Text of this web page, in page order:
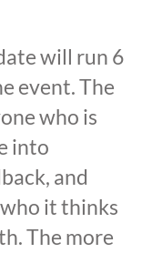
will run 6
event. The
who is
into
and
it thinks
The more